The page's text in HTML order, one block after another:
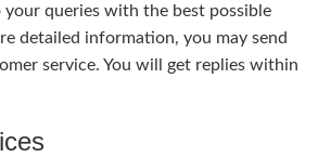
queries with the best possible
detailed information, you may send
service. You will get replies within